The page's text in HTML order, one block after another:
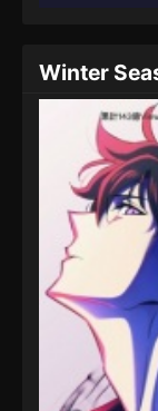
Winter